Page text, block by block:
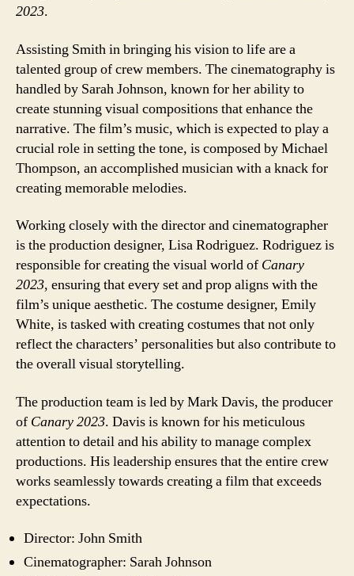
2023.
Assisting Smith in bringing his vision to life are a
talented group of crew members. The cinematography is
handled by Sarah Johnson, known for her ability to
create stunning visual compositions that enhance the
narrative. The film’s music, which is expected to play a
crucial role in setting the tone, is composed by Michael
Thompson, an accomplished musician with a knack for
creating memorable melodies.
Working closely with the director and cinematographer
is the production designer, Lisa Rodriguez. Rodriguez is
responsible for creating the visual world of Canary
2023, ensuring that every set and prop aligns with the
film’s unique aesthetic. The costume designer, Emily
White, is tasked with creating costumes that not only
reflect the characters’ personalities but also contribute to
the overall visual storytelling.
The production team is led by Mark Davis, the producer
of Canary 2023. Davis is known for his meticulous
attention to detail and his ability to manage complex
productions. His leadership ensures that the entire crew
works seamlessly towards creating a film that exceeds
expectations.
Director: John Smith
Cinematographer: Sarah Johnson